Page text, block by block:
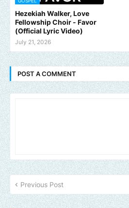
Hezekiah Walker, Love
Fellowship Choir - Favor
(Official Lyric Video)
July 21, 2026
POST A COMMENT
Previous Post